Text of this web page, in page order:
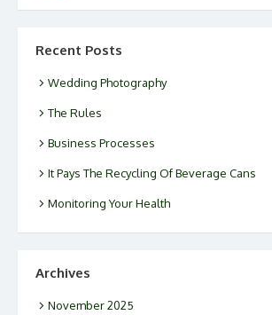
Recent Posts
Wedding Photography
The Rules
Business Processes
It Pays The Recycling Of Beverage Cans
Monitoring Your Health
Archives
November 2025